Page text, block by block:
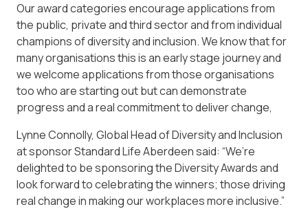
Our award categories encourage applications from
the public, private and third sector and from individual
champions of diversity and inclusion. We know that for
many organisations this is an early stage journey and
we welcome applications from those organisations
too who are starting out but can demonstrate
progress and a real commitment to deliver change,
Lynne Connolly, Global Head of Diversity and Inclusion
at sponsor Standard Life Aberdeen said: “We’re
delighted to be sponsoring the Diversity Awards and
look forward to celebrating the winners; those driving
real change in making our workplaces more inclusive.”